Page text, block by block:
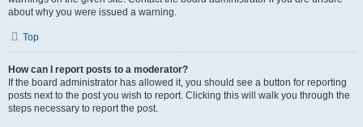
about why you were issued a warning.
Top
How can I report posts to a moderator?
If the board administrator has allowed it, you should see a button for reporting
posts next to the post you wish to report. Clicking this will walk you through the
steps necessary to report the post.